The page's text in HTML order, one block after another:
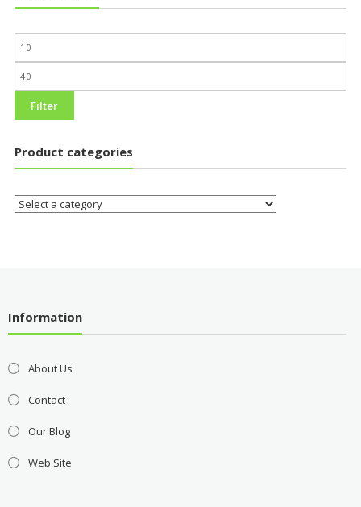
Filter
Product categories
Information
About Us
Contact
Our Blog
Web Site